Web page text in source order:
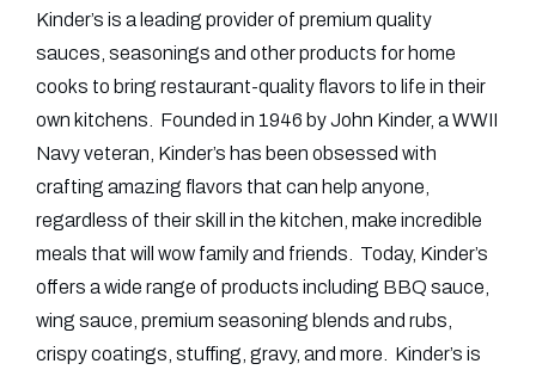
Kinder’s is a leading provider of premium quality
sauces, seasonings and other products for home
cooks to bring restaurant-quality flavors to life in their
own kitchens. Founded in 1946 by John Kinder, a WWII
Navy veteran, Kinder’s has been obsessed with
crafting amazing flavors that can help anyone,
regardless of their skill in the kitchen, make incredible
meals that will wow family and friends. Today, Kinder’s
offers a wide range of products including BBQ sauce,
wing sauce, premium seasoning blends and rubs,
crispy coatings, stuffing, gravy, and more. Kinder’s is